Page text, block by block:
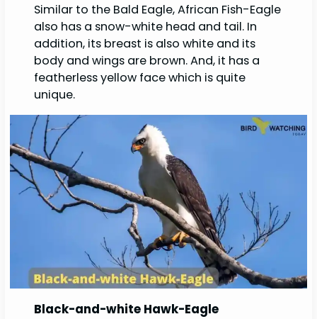
Similar to the Bald Eagle, African Fish-Eagle
also has a snow-white head and tail. In
addition, its breast is also white and its
body and wings are brown. And, it has a
featherless yellow face which is quite
unique.
Black-and-white Hawk-Eagle